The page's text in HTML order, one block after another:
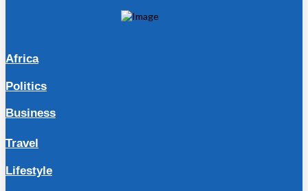
Africa
Politics
Business
Travel
Lifestyle